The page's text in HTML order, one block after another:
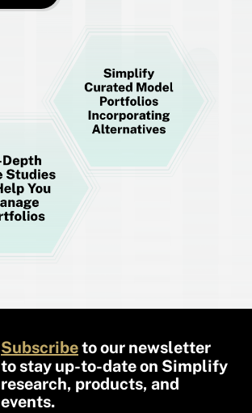
Subscribeto our newsletter
to stay up-to-date on Simplify
research, products, and
events.